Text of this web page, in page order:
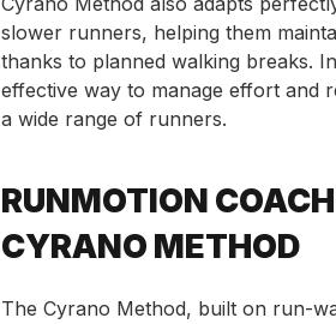
slower runners, helping them
thanks to planned walking breaks.
effective way to manage effort and
a wide range of runners.
RUNMOTION
CYRANO METHOD
The Cyrano Method, built on run-